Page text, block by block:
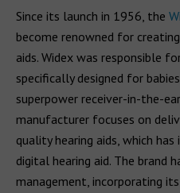
Since its launch in 1956, the
become renowned for
aids. Widex was responsible
specifically designed for
superpower receiver-in-the-
manufacturer focuses on
quality hearing aids, which
digital hearing aid. The brand
management, incorporating